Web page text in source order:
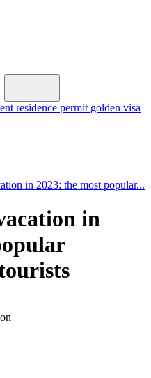
residence permit golden visa
in 2023: the most popular...
in